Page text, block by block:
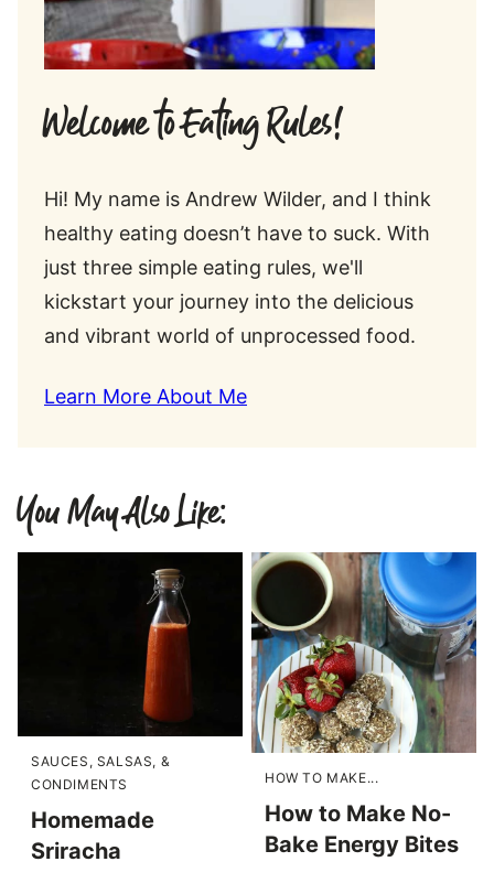
Welcome to Eating Rules!
Hi! My name is Andrew Wilder, and I think
healthy eating doesn’t have to suck. With
just three simple eating rules, we'll
kickstart your journey into the delicious
and vibrant world of unprocessed food.
Learn More About Me
You May Also Like:
SAUCES, SALSAS, &
CONDIMENTS
Homemade
Sriracha
HOW TO MAKE...
How to Make No-
Bake Energy Bites